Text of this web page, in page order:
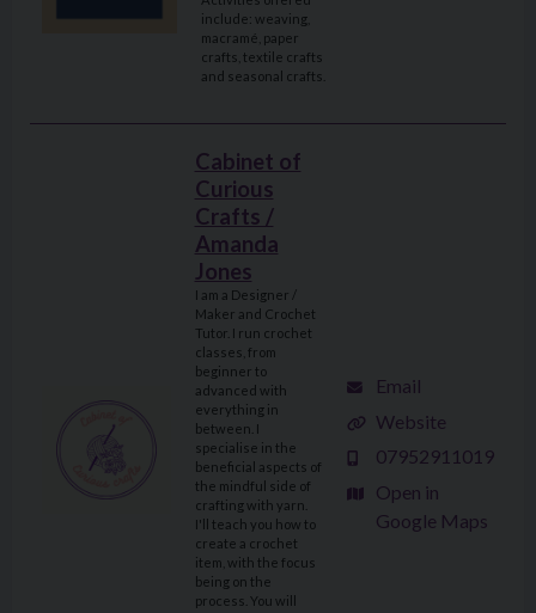
include: weaving,
macramé, paper
crafts, textile crafts
and seasonal crafts.
Cabinet of
Curious
Crafts /
Amanda
Jones
I am a Designer /
Maker and Crochet
Tutor. I run crochet
classes, from
beginner to
advanced with
everything in
between. I
specialise in the
beneficial aspects of
the mindful side of
crafting with yarn.
I'll teach you how to
create a crochet
item, with the focus
being on the
process. You will
Email
Website
07952911019
Open in
Google Maps